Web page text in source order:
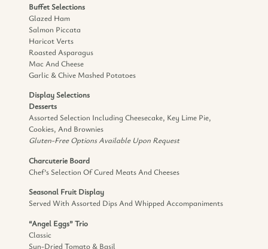
Buffet Selections
Glazed Ham
Salmon Piccata
Haricot Verts
Roasted Asparagus
Mac And Cheese
Garlic & Chive Mashed Potatoes
Display Selections
Desserts
Assorted Selection Including Cheesecake, Key Lime Pie,
Cookies, And Brownies
Gluten-Free Options Available Upon Request
Charcuterie Board
Chef’s Selection Of Cured Meats And Cheeses
Seasonal Fruit Display
Served With Assorted Dips And Whipped Accompaniments
“Angel Eggs” Trio
Classic
Sun-Dried Tomato & Basil